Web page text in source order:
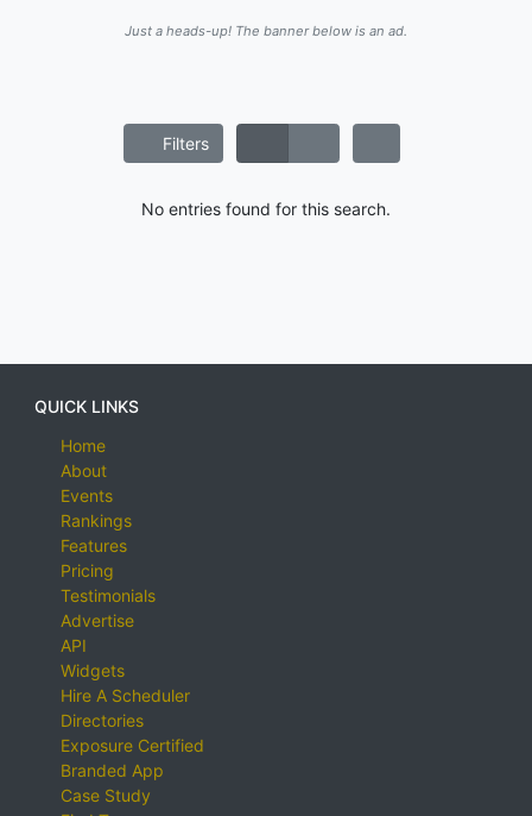
Just a heads-up! The banner below is an ad.
Filters
No entries found for this search.
QUICK LINKS
Home
About
Events
Rankings
Features
Pricing
Testimonials
Advertise
API
Widgets
Hire A Scheduler
Directories
Exposure Certified
Branded App
Case Study